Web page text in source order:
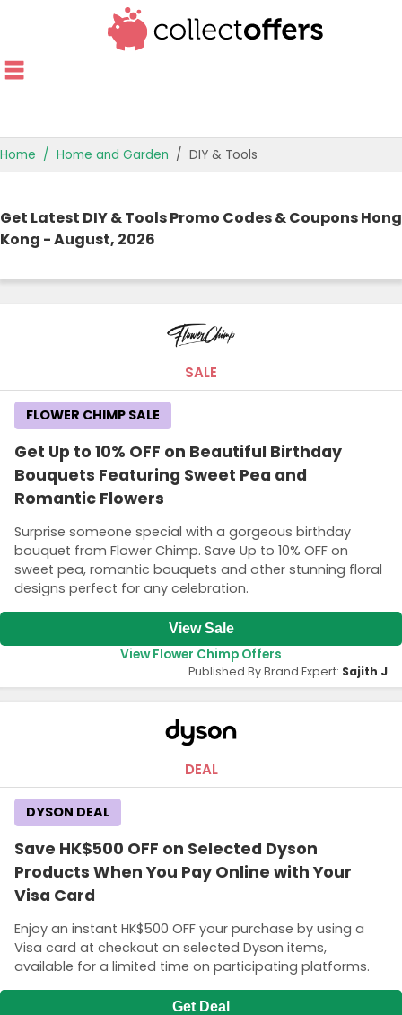
OFFERS BY CATEGORY
Home Home and Garden DIY & Tools
Get Latest DIY & Tools Promo Codes & Coupons Hong
Kong - August, 2026
SALE
Get Up to 10% OFF on Beautiful Birthday
Bouquets Featuring Sweet Pea and
Romantic Flowers
Surprise someone special with a gorgeous birthday
bouquet from Flower Chimp. Save Up to 10% OFF on
sweet pea, romantic bouquets and other stunning floral
designs perfect for any celebration.
FLOWER CHIMP SALE
View Sale
View Flower Chimp Offers
Published By Brand Expert: Sajith J
DEAL
Save HK$500 OFF on Selected Dyson
Products When You Pay Online with Your
Visa Card
Enjoy an instant HK$500 OFF your purchase by using a
Visa card at checkout on selected Dyson items,
available for a limited time on participating platforms.
DYSON DEAL
Get Deal